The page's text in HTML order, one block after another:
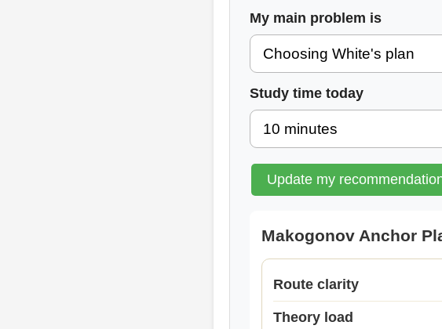
My main problem is
Study time today
Update my
Makogonov Anchor
Route clarity
Theory load